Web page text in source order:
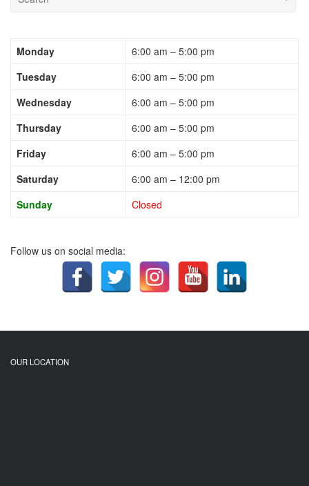
Monday
6:00 am – 5:00 pm
Tuesday
6:00 am – 5:00 pm
Wednesday
6:00 am – 5:00 pm
Thursday
6:00 am – 5:00 pm
Friday
6:00 am – 5:00 pm
Saturday
6:00 am – 12:00 pm
Sunday
Closed
Follow us on social media:
OUR LOCATION